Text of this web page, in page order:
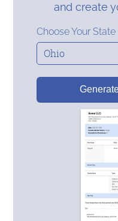
and create
Choose Your State